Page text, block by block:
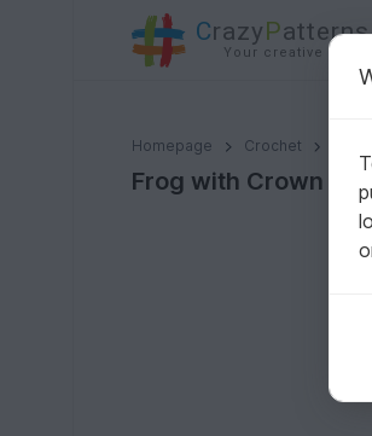
CrazyPatterns
Your creative ideas
Homepage Crochet
Frog with Crown crochet
Frog with Crown